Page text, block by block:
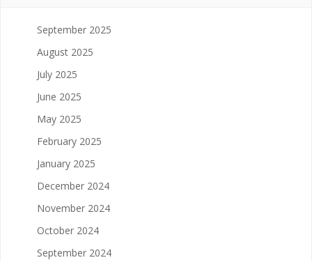
September 2025
August 2025
July 2025
June 2025
May 2025
February 2025
January 2025
December 2024
November 2024
October 2024
September 2024